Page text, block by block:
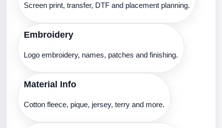
Screen print, transfer, DTF and placement planning.
Embroidery
Logo embroidery, names, patches and finishing.
Material Info
Cotton fleece, pique, jersey, terry and more.